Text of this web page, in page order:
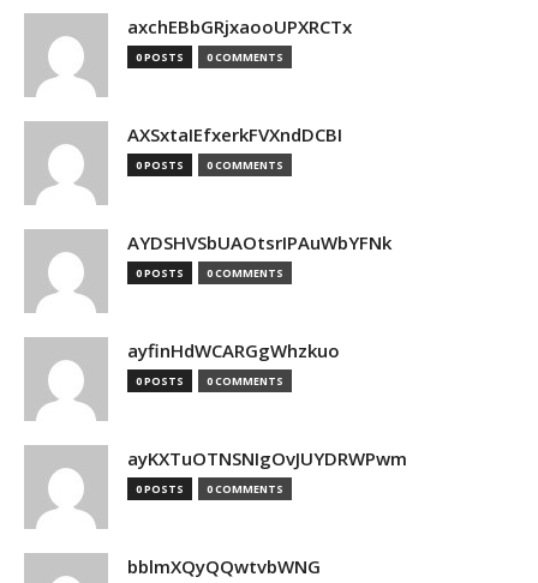
axchEBbGRjxaooUPXRCTx
0 POSTS 0 COMMENTS
AXSxtaIEfxerkFVXndDCBI
0 POSTS 0 COMMENTS
AYDSHVSbUAOtsrIPAuWbYFNk
0 POSTS 0 COMMENTS
ayfinHdWCARGgWhzkuo
0 POSTS 0 COMMENTS
ayKXTuOTNSNIgOvJUYDRWPwm
0 POSTS 0 COMMENTS
bblmXQyQQwtvbWNG